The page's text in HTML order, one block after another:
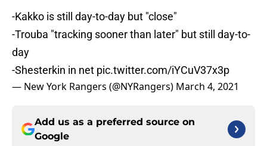
-Kakko is still day-to-day but "close"
-Trouba "tracking sooner than later" but still day-to-
day
-Shesterkin in net pic.twitter.com/iYCuV37x3p
— New York Rangers (@NYRangers) March 4, 2021
Add us as a preferred source on
Google